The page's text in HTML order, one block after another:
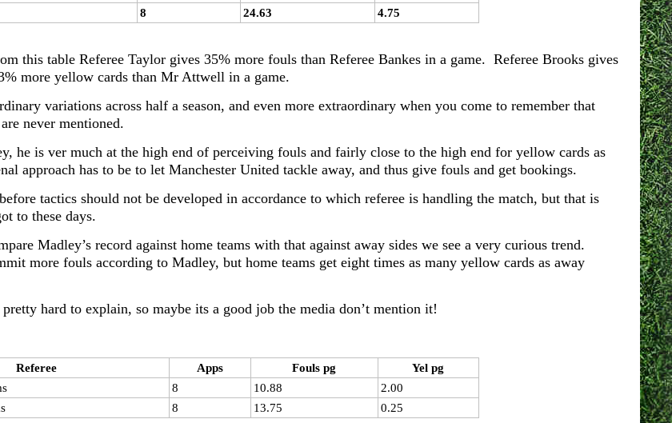
8 24.63 4.75
this table Referee Taylor gives 35% more fouls than Referee Bankes in a game. Referee Brooks gives
more yellow cards than Mr Attwell in a game.
variations across half a season, and even more extraordinary when you come to remember that
never mentioned.
he is ver much at the high end of perceiving fouls and fairly close to the high end for yellow cards as
approach has to be to let Manchester United tackle away, and thus give fouls and get bookings.
tactics should not be developed in accordance to which referee is handling the match, but that is
to these days.
Madley’s record against home teams with that against away sides we see a very curious trend.
more fouls according to Madley, but home teams get eight times as many yellow cards as away
hard to explain, so maybe its a good job the media don’t mention it!
Referee Apps Fouls pg
Yel pg
8 10.88
2.00
8 13.75 0.25